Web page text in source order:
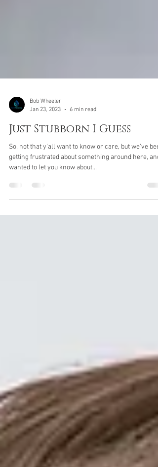
Bob Wheeler
Jan 23, 2023
6 min read
Just Stubborn I Guess
So, not that y'all want to know or care, but we've
getting frustrated about something around here, and